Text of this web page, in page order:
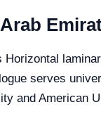
serves
and American